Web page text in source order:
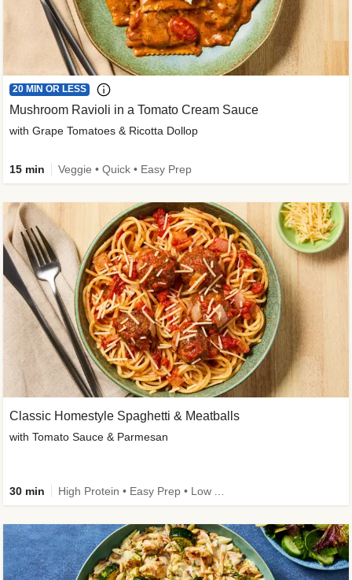
20 MIN OR LESS
Mushroom Ravioli in a Tomato Cream Sauce
with Grape Tomatoes & Ricotta Dollop
15 min Veggie • Quick • Easy Prep
Classic Homestyle Spaghetti & Meatballs
with Tomato Sauce & Parmesan
30 min